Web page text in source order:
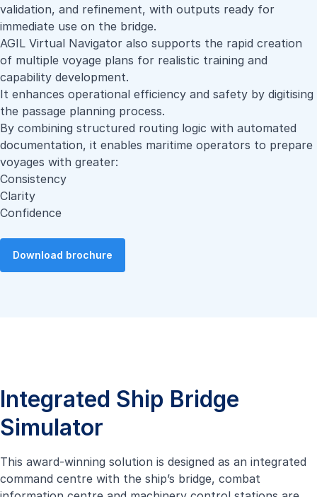
validation, and refinement, with outputs ready for
immediate use on the bridge.
AGIL Virtual Navigator also supports the rapid creation
of multiple voyage plans for realistic training and
capability development.
It enhances operational efficiency and safety by digitising
the passage planning process.
By combining structured routing logic with automated
documentation, it enables maritime operators to prepare
voyages with greater:
Consistency
Clarity
Confidence
Download brochure
Integrated Ship Bridge
Simulator
This award-winning solution is designed as an integrated
command centre with the ship’s bridge, combat